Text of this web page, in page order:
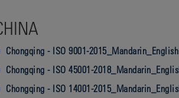
Chongqing - ISO 9001-
Chongqing - ISO 45001-
Chongqing - ISO 14001-